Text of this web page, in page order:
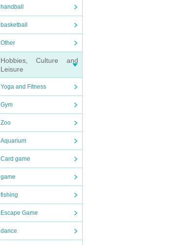
handball
basketball
Other
Hobbies, Culture and
Leisure
Yoga and Fitness
Gym
Zoo
Aquarium
Card game
game
fishing
Escape Game
dance